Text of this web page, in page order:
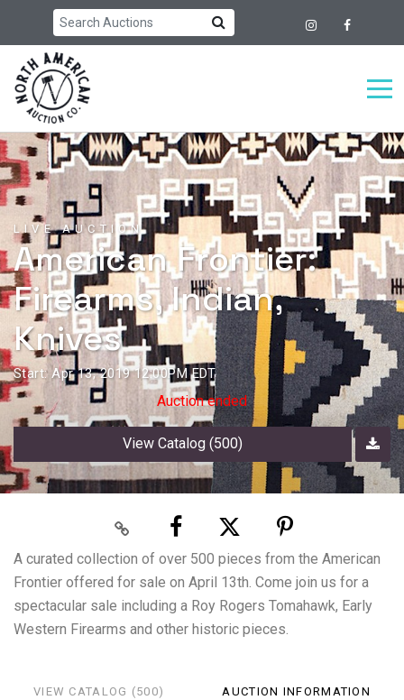
LIVE AUCTION
American Frontier:
Firearms, Indian,
Knives
Start: Apr 13, 2019 12:00PM EDT
Auction ended
View Catalog (500)
A curated collection of over 500 pieces from the American
Frontier offered for sale on April 13th. Come join us for a
spectacular sale including a Roy Rogers Tomahawk, Early
Western Firearms and other historic pieces.
VIEW CATALOG (500) AUCTION INFORMATION